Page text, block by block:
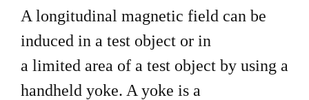
A longitudinal magnetic field can be
induced in a test object or in
a limited area of a test object by using a
handheld yoke. A yoke is a